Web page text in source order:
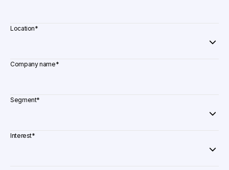
Location*
Company name*
Segment*
Interest*